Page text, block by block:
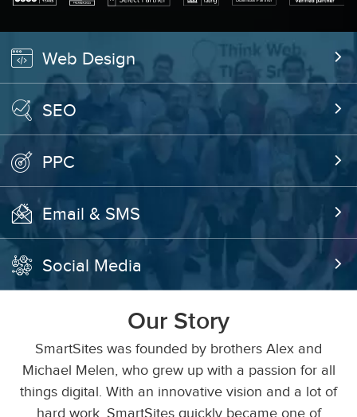
Web Design
SEO
PPC
Email & SMS
Social Media
Our Story
SmartSites was founded by brothers Alex and
Michael Melen, who grew up with a passion for all
things digital. With an innovative vision and a lot of
hard work, SmartSites quickly became one of